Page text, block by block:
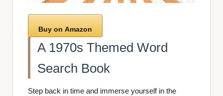
Buy on Amazon
A 1970s Themed Word
Search Book
Step back in time and immerse yourself in the